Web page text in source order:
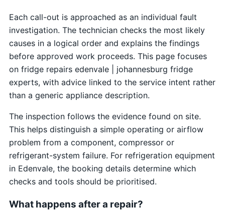
Each call-out is approached as an individual fault
investigation. The technician checks the most likely
causes in a logical order and explains the findings
before approved work proceeds. This page focuses
on fridge repairs edenvale | johannesburg fridge
experts, with advice linked to the service intent rather
than a generic appliance description.
The inspection follows the evidence found on site.
This helps distinguish a simple operating or airflow
problem from a component, compressor or
refrigerant-system failure. For refrigeration equipment
in Edenvale, the booking details determine which
checks and tools should be prioritised.
What happens after a repair?